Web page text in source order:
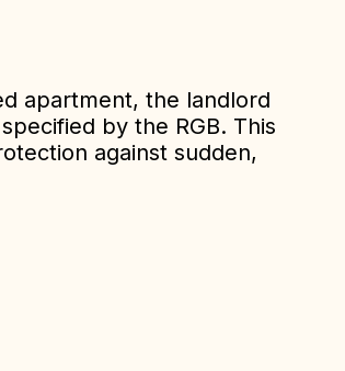
apartment, the landlord
by the RGB. This
against sudden,